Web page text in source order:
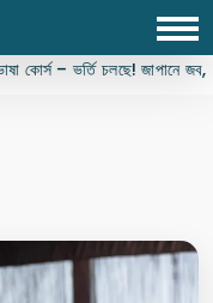
– ভর্তি চলছে! জাপানে জব,